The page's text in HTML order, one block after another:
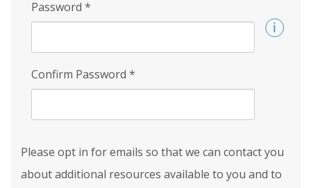
Password *
Confirm Password *
Please opt in for emails so that we can contact you
about additional resources available to you and to